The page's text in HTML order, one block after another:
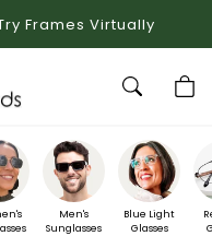
Frames Virtually
Men's
Sunglasses
Blue Light
Glasses